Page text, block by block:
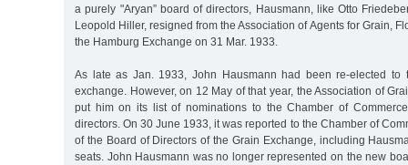
a purely "Aryan” board of directors, Hausmann, like Otto
Leopold Hiller, resigned from the Association of Agents for Grain,
the Hamburg Exchange on 31 Mar. 1933.
As late as Jan. 1933, John Hausmann had been re-elected to
exchange. However, on 12 May of that year, the Association of
put him on its list of nominations to the Chamber of
directors. On 30 June 1933, it was reported to the Chamber of
of the Board of Directors of the Grain Exchange, including
seats. John Hausmann was no longer represented on the new